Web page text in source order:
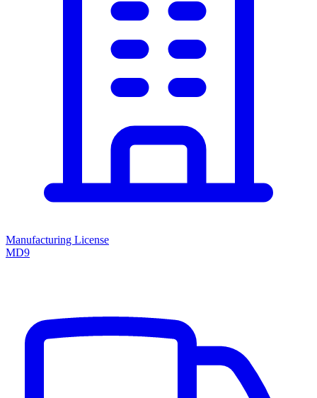
Manufacturing License
MD9